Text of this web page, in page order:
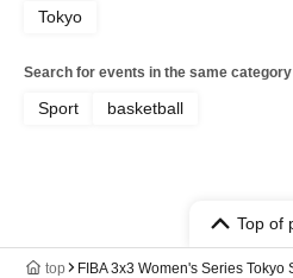
Tokyo
Search for events in the same category
Sport basketball
Top of
top FIBA 3x3 Women's Series Tokyo